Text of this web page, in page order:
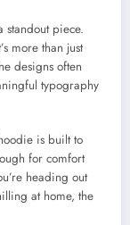
standout piece.
more than just
designs often
typography
is built to
for comfort
heading out
at home, the